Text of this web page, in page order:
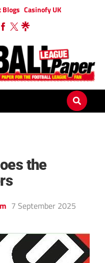
Blogs Casinofy UK
the
7 September 2025